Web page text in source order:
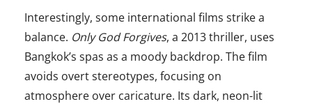
Interestingly, some international films strike a
balance. Only God Forgives, a 2013 thriller, uses
Bangkok’s spas as a moody backdrop. The film
avoids overt stereotypes, focusing on
atmosphere over caricature. Its dark, neon-lit